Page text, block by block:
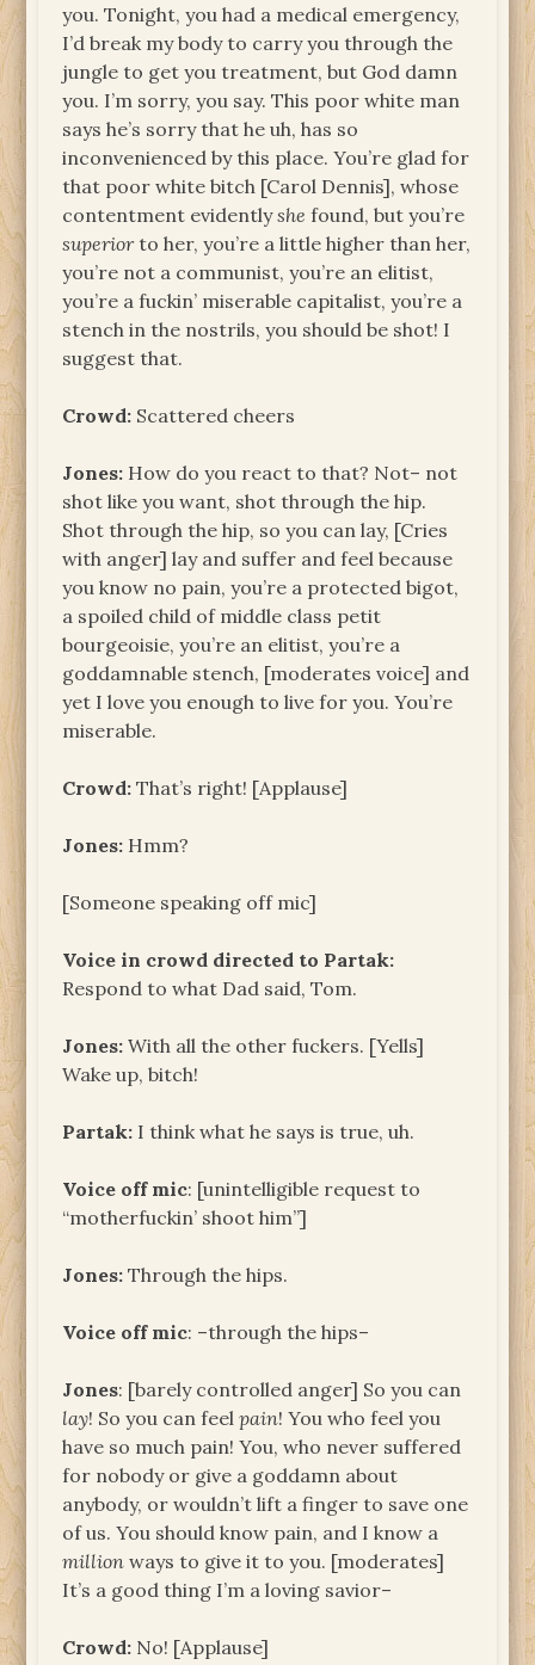
you. Tonight, you had a medical emergency,
I’d break my body to carry you through the
jungle to get you treatment, but God damn
you. I’m sorry, you say. This poor white man
says he’s sorry that he uh, has so
inconvenienced by this place. You’re glad for
that poor white bitch [Carol Dennis], whose
contentment evidentlyshe found, but you’re
superiorto her, you’re a little higher than her,
you’re not a communist, you’re an elitist,
you’re a fuckin’ miserable capitalist, you’re a
stench in the nostrils, you should be shot! I
suggest that.
Crowd: Scattered cheers
Jones: How do you react to that? Not– not
shot like you want, shot through the hip.
Shot through the hip, so you can lay, [Cries
with anger] lay and suffer and feel because
you know no pain, you’re a protected bigot,
a spoiled child of middle class petit
bourgeoisie, you’re an elitist, you’re a
goddamnable stench, [moderates voice] and
yet I love you enough to live for you. You’re
miserable.
Crowd: That’s right! [Applause]
Jones: Hmm?
[Someone speaking off mic]
Voice in crowd directed to Partak:
Respond to what Dad said, Tom.
Jones: With all the other fuckers. [Yells]
Wake up, bitch!
Partak: I think what he says is true, uh.
Voice off mic: [unintelligible request to
“motherfuckin’ shoot him”]
Jones: Through the hips.
Voice off mic: –through the hips–
Jones: [barely controlled anger] So you can
lay! So you can feelpain! You who feel you
have so much pain! You, who never suffered
for nobody or give a goddamn about
anybody, or wouldn’t lift a finger to save one
of us. You should know pain, and I know a
million ways to give it to you. [moderates]
It’s a good thing I’m a loving savior–
Crowd: No! [Applause]